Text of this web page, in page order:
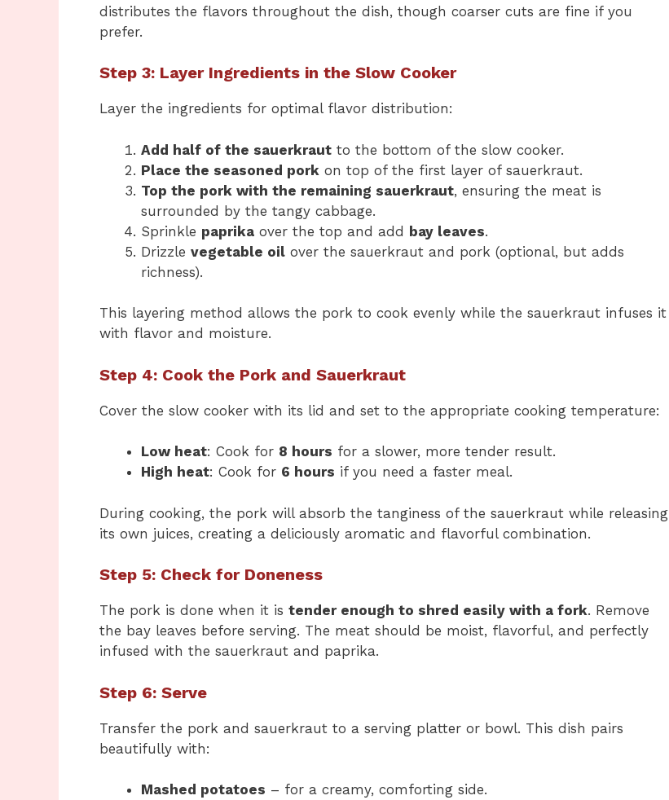
distributes the flavors throughout the dish, though coarser cuts are fine if you
prefer.
Step 3: Layer Ingredients in the Slow Cooker
Layer the ingredients for optimal flavor distribution:
Add half of the sauerkraut to the bottom of the slow cooker.
Place the seasoned pork on top of the first layer of sauerkraut.
Top the pork with the remaining sauerkraut, ensuring the meat is
surrounded by the tangy cabbage.
Sprinkle paprika over the top and add bay leaves.
Drizzle vegetable oil over the sauerkraut and pork (optional, but adds
richness).
This layering method allows the pork to cook evenly while the sauerkraut infuses it
with flavor and moisture.
Step 4: Cook the Pork and Sauerkraut
Cover the slow cooker with its lid and set to the appropriate cooking temperature:
Low heat: Cook for 8 hours for a slower, more tender result.
High heat: Cook for 6 hours if you need a faster meal.
During cooking, the pork will absorb the tanginess of the sauerkraut while releasing
its own juices, creating a deliciously aromatic and flavorful combination.
Step 5: Check for Doneness
The pork is done when it is tender enough to shred easily with a fork. Remove
the bay leaves before serving. The meat should be moist, flavorful, and perfectly
infused with the sauerkraut and paprika.
Step 6: Serve
Transfer the pork and sauerkraut to a serving platter or bowl. This dish pairs
beautifully with:
Mashed potatoes – for a creamy, comforting side.